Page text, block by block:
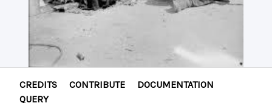
CREDITS CONTRIBUTE
DOCUMENTATION
QUERY